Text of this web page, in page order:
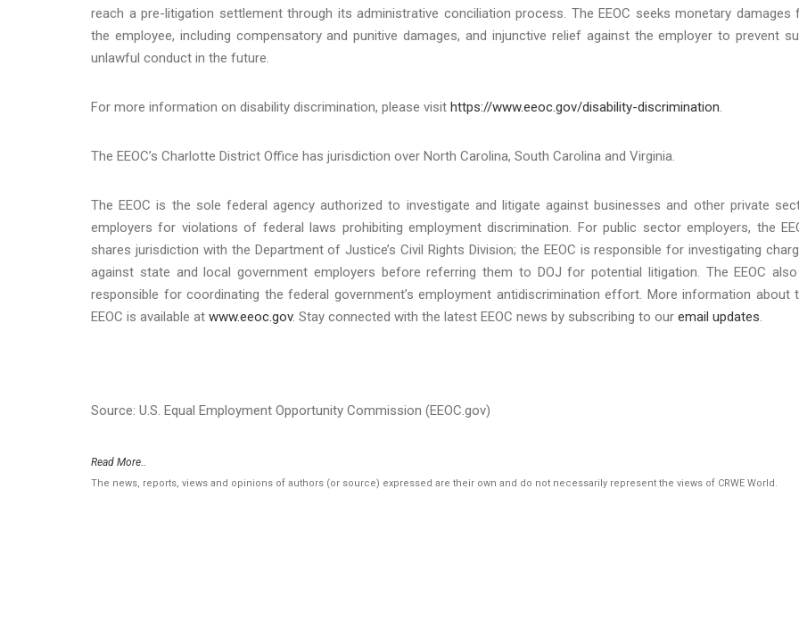
reach a pre-litigation settlement through its administrative conciliation process. The EEOC seeks monetary damages
the employee, including compensatory and punitive damages, and injunctive relief against the employer to prevent
unlawful conduct in the future.
For more information on disability discrimination, please visit https://www.eeoc.gov/disability-discrimination.
The EEOC’s Charlotte District Office has jurisdiction over North Carolina, South Carolina and Virginia.
The EEOC is the sole federal agency authorized to investigate and litigate against businesses and other private
employers for violations of federal laws prohibiting employment discrimination. For public sector employers, the
shares jurisdiction with the Department of Justice’s Civil Rights Division; the EEOC is responsible for investigating
against state and local government employers before referring them to DOJ for potential litigation. The EEOC
responsible for coordinating the federal government’s employment antidiscrimination effort. More information about
EEOC is available at www.eeoc.gov. Stay connected with the latest EEOC news by subscribing to our email updates.
Source: U.S. Equal Employment Opportunity Commission (EEOC.gov)
Read More..
The news, reports, views and opinions of authors (or source) expressed are their own and do not necessarily represent the views of CRWE World.